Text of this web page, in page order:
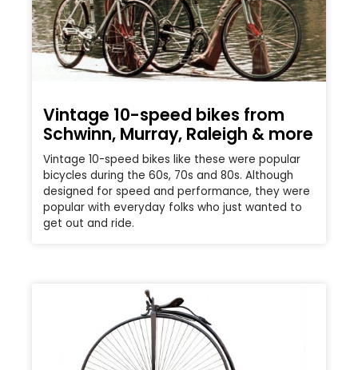
Vintage 10-speed bikes from
Schwinn, Murray, Raleigh & more
Vintage 10-speed bikes like these were popular
bicycles during the 60s, 70s and 80s. Although
designed for speed and performance, they were
popular with everyday folks who just wanted to
get out and ride.